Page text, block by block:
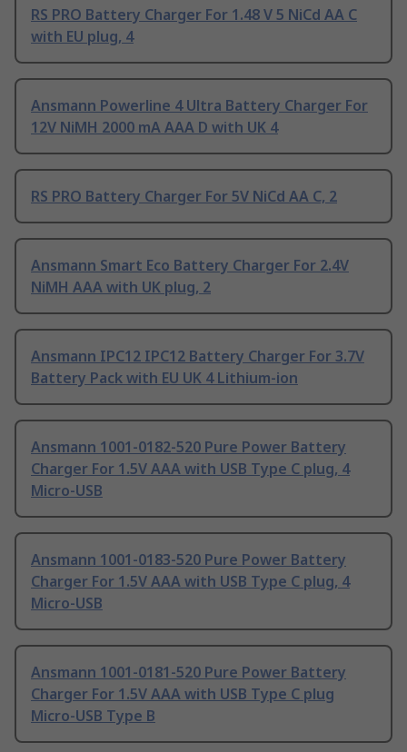
RS PRO Battery Charger For 1.48 V 5 NiCd AA C
with EU plug, 4
Ansmann Powerline 4 Ultra Battery Charger For
12V NiMH 2000 mA AAA D with UK 4
RS PRO Battery Charger For 5V NiCd AA C, 2
Ansmann Smart Eco Battery Charger For 2.4V
NiMH AAA with UK plug, 2
Ansmann IPC12 IPC12 Battery Charger For 3.7V
Battery Pack with EU UK 4 Lithium-ion
Ansmann 1001-0182-520 Pure Power Battery
Charger For 1.5V AAA with USB Type C plug, 4
Micro-USB
Ansmann 1001-0183-520 Pure Power Battery
Charger For 1.5V AAA with USB Type C plug, 4
Micro-USB
Ansmann 1001-0181-520 Pure Power Battery
Charger For 1.5V AAA with USB Type C plug
Micro-USB Type B